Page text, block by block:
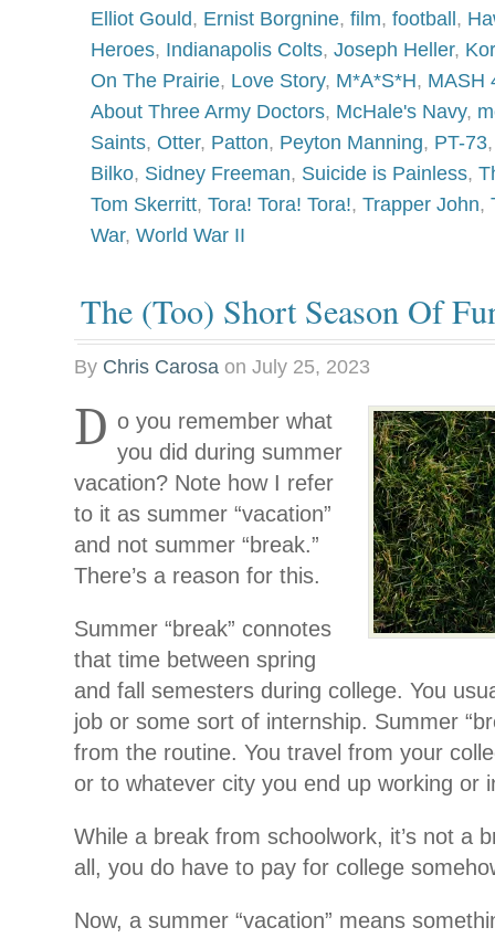
Elliot Gould, Ernist Borgnine, film, football ,
Heroes, Indianapolis Colts, Joseph Heller,
On The Prairie, Love Story, M*A*S*H, MASH
About Three Army Doctors, McHale's Navy,
Saints, Otter, Patton, Peyton Manning, PT-73
Bilko, Sidney Freeman, Suicide is Painless,
Tom Skerritt, Tora! Tora! Tora!, Trapper John,
War, World War II
The (Too) Short Season Of
By Chris Carosa on July 25, 2023
D o you remember what
you did during summer
vacation? Note how I refer
to it as summer “vacation”
and not summer “break.”
There’s a reason for this.
Summer “break” connotes
that time between spring
and fall semesters during college. You
job or some sort of internship. Summer
from the routine. You travel from your
or to whatever city you end up working or
While a break from schoolwork, it’s not a
all, you do have to pay for college
Now, a summer “vacation” means